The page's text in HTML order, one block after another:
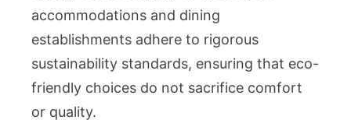
accommodations and dining
establishments adhere to rigorous
sustainability standards, ensuring that eco-
friendly choices do not sacrifice comfort
or quality.